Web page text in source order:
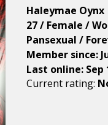
Haleymae Oynx
27 / Female /
Pansexual /
Member since:
Last online: Sep
Current rating: